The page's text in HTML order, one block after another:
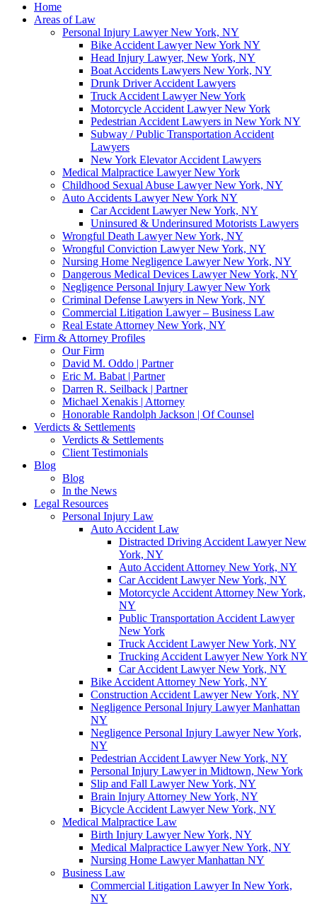
Home
Areas of Law
Personal Injury Lawyer New York, NY
Bike Accident Lawyer New York NY
Head Injury Lawyer, New York, NY
Boat Accidents Lawyers New York, NY
Drunk Driver Accident Lawyers
Truck Accident Lawyer New York
Motorcycle Accident Lawyer New York
Pedestrian Accident Lawyers in New York NY
Subway / Public Transportation Accident
Lawyers
New York Elevator Accident Lawyers
Medical Malpractice Lawyer New York
Childhood Sexual Abuse Lawyer New York, NY
Auto Accidents Lawyer New York NY
Car Accident Lawyer New York, NY
Uninsured & Underinsured Motorists Lawyers
Wrongful Death Lawyer New York, NY
Wrongful Conviction Lawyer New York, NY
Nursing Home Negligence Lawyer New York, NY
Dangerous Medical Devices Lawyer New York, NY
Negligence Personal Injury Lawyer New York
Criminal Defense Lawyers in New York, NY
Commercial Litigation Lawyer – Business Law
Real Estate Attorney New York, NY
Firm & Attorney Profiles
Our Firm
David M. Oddo | Partner
Eric M. Babat | Partner
Darren R. Seilback | Partner
Michael Xenakis | Attorney
Honorable Randolph Jackson | Of Counsel
Verdicts & Settlements
Verdicts & Settlements
Client Testimonials
Blog
Blog
In the News
Legal Resources
Personal Injury Law
Auto Accident Law
Distracted Driving Accident Lawyer New
York, NY
Auto Accident Attorney New York, NY
Car Accident Lawyer New York, NY
Motorcycle Accident Attorney New York,
NY
Public Transportation Accident Lawyer
New York
Truck Accident Lawyer New York, NY
Trucking Accident Lawyer New York NY
Car Accident Lawyer New York, NY
Bike Accident Attorney New York, NY
Construction Accident Lawyer New York, NY
Negligence Personal Injury Lawyer Manhattan
NY
Negligence Personal Injury Lawyer New York,
NY
Pedestrian Accident Lawyer New York, NY
Personal Injury Lawyer in Midtown, New York
Slip and Fall Lawyer New York, NY
Brain Injury Attorney New York, NY
Bicycle Accident Lawyer New York, NY
Medical Malpractice Law
Birth Injury Lawyer New York, NY
Medical Malpractice Lawyer New York, NY
Nursing Home Lawyer Manhattan NY
Business Law
Commercial Litigation Lawyer In New York,
NY